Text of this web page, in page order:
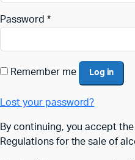
Password *
Remember me Log in
Lost your password?
By continuing, you accept
Regulations for the sale of